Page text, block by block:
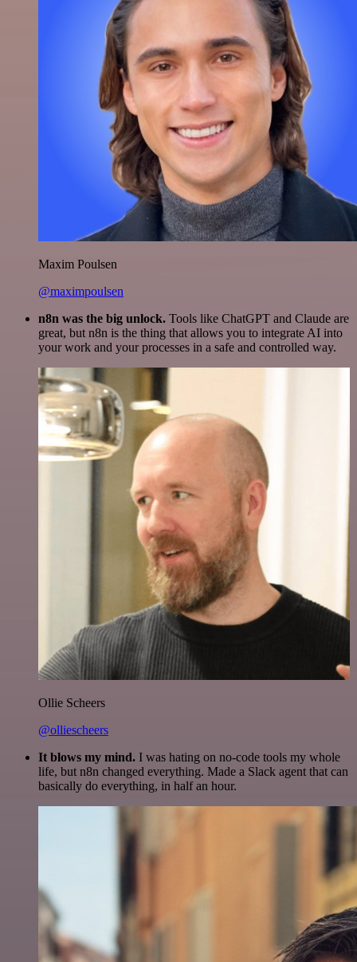
Maxim Poulsen
@maximpoulsen
n8n was the big unlock. Tools like ChatGPT and Claude are
great, but n8n is the thing that allows you to integrate AI into
your work and your processes in a safe and controlled way.
Ollie Scheers
@olliescheers
It blows my mind. I was hating on no-code tools my whole
life, but n8n changed everything. Made a Slack agent that can
basically do everything, in half an hour.